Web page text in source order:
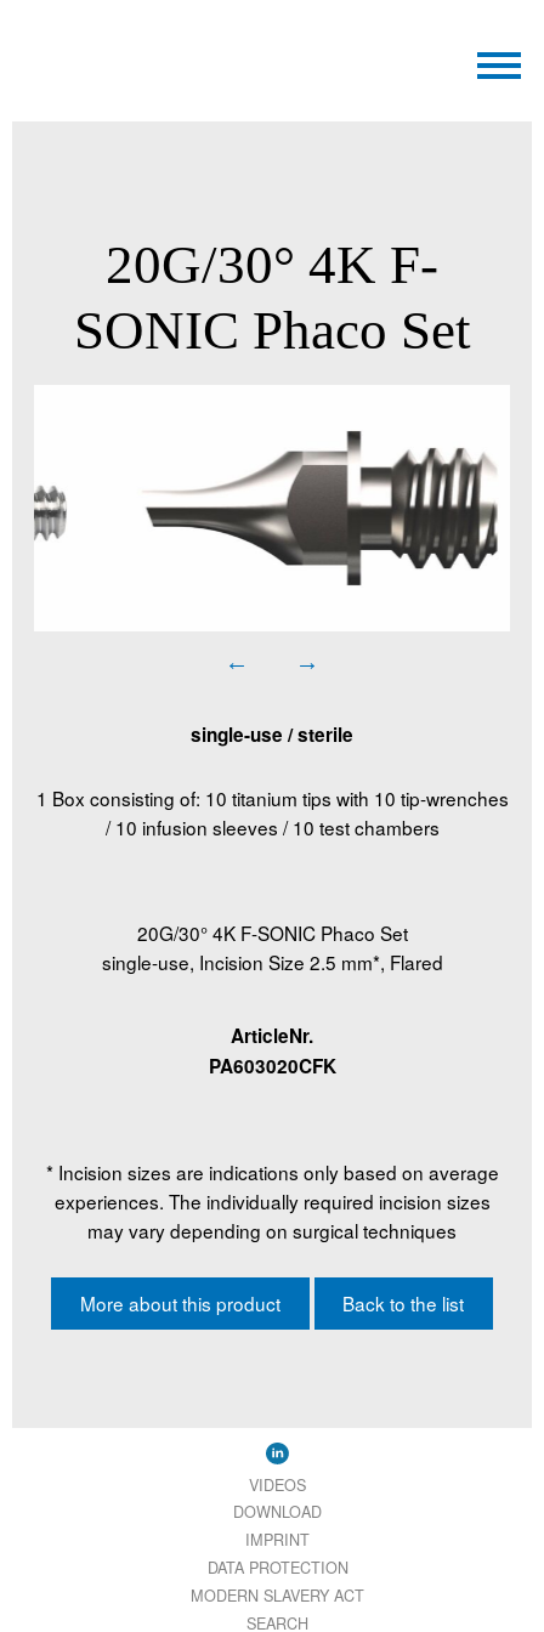
20G/30° 4K F-
SONIC Phaco Set
single-use / sterile
1 Box consisting of: 10 titanium tips with 10 tip-wrenches
/ 10 infusion sleeves / 10 test chambers
20G/30° 4K F-SONIC Phaco Set
single-use, Incision Size 2.5 mm*, Flared
ArticleNr.
PA603020CFK
* Incision sizes are indications only based on average
experiences. The individually required incision sizes
may vary depending on surgical techniques
More about this product Back to the list
VIDEOS
DOWNLOAD
IMPRINT
DATA PROTECTION
MODERN SLAVERY ACT
SEARCH